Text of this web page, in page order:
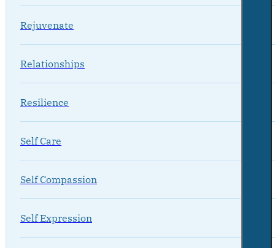
Rejuvenate
Relationships
Resilience
Self Care
Self Compassion
Self Expression